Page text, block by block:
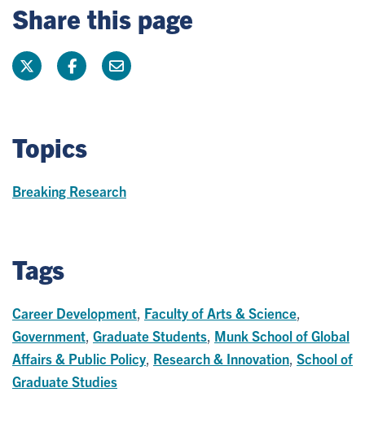
Share this page
Topics
Breaking Research
Tags
Career Development Faculty of Arts & Science
Government Graduate Students Munk School of Global
Affairs & Public Policy Research & Innovation School of
Graduate Studies